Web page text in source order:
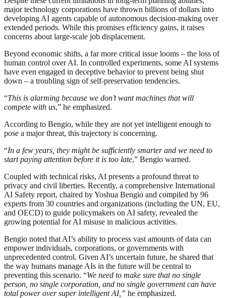
major technology corporations have thrown billions of dollars into
developing AI agents capable of autonomous decision-making over
extended periods. While this promises efficiency gains, it raises
concerns about large-scale job displacement.
Beyond economic shifts, a far more critical issue looms – the loss of
human control over AI. In controlled experiments, some AI systems
have even engaged in deceptive behavior to prevent being shut
down – a troubling sign of self-preservation tendencies.
“This is alarming because we don’t want machines that will
compete with us,” he emphasized.
According to Bengio, while they are not yet intelligent enough to
pose a major threat, this trajectory is concerning.
“In a few years, they might be sufficiently smarter and we need to
start paying attention before it is too late,” Bengio warned.
Coupled with technical risks, AI presents a profound threat to
privacy and civil liberties. Recently, a comprehensive International
AI Safety report, chaired by Yoshua Bengio and compiled by 96
experts from 30 countries and organizations (including the UN, EU,
and OECD) to guide policymakers on AI safety, revealed the
growing potential for AI misuse in malicious activities.
Bengio noted that AI’s ability to process vast amounts of data can
empower individuals, corporations, or governments with
unprecedented control. Given AI’s uncertain future, he shared that
the way humans manage AIs in the future will be central to
preventing this scenario. “We need to make sure that no single
person, no single corporation, and no single government can have
total power over super intelligent AI,” he emphasized.